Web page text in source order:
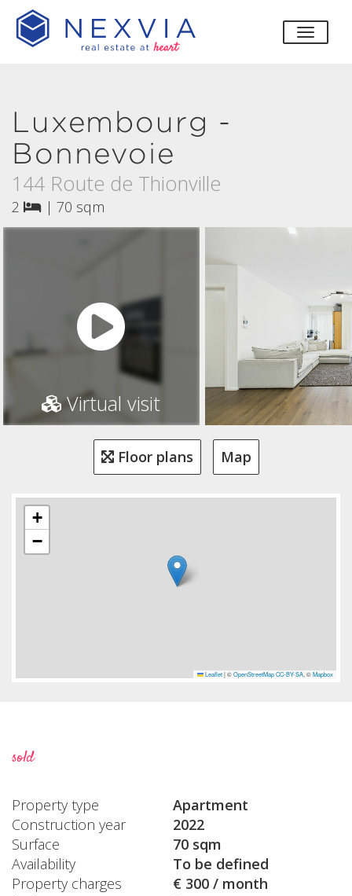
toggle
Luxembourg -
Bonnevoie
144 Route de Thionville
2 | 70 sqm
Virtual visit
Floor plans Map
+
−
Leaflet |©OpenStreetMap CC-BY-SA, ©Mapbox
sold
Property type
Apartment
Construction year
2022
Surface
70 sqm
Availability
To be defined
Property charges
€ 300 / month